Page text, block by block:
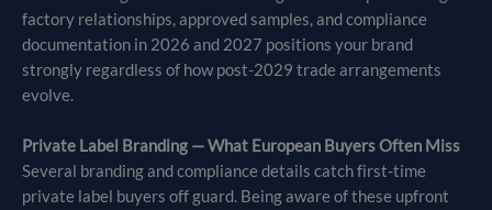
factory relationships, approved samples, and compliance
documentation in 2026 and 2027 positions your brand
strongly regardless of how post-2029 trade arrangements
evolve.
Private Label Branding — What European Buyers Often Miss
Several branding and compliance details catch first-time
private label buyers off guard. Being aware of these upfront